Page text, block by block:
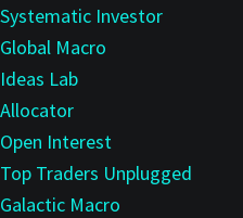
Systematic Investor
Global Macro
Ideas Lab
Allocator
Open Interest
Top Traders Unplugged
Galactic Macro